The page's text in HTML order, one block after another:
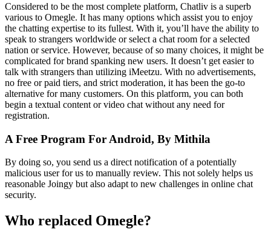
Considered to be the most complete platform, Chatliv is a superb
various to Omegle. It has many options which assist you to enjoy
the chatting expertise to its fullest. With it, you’ll have the ability to
speak to strangers worldwide or select a chat room for a selected
nation or service. However, because of so many choices, it might be
complicated for brand spanking new users. It doesn’t get easier to
talk with strangers than utilizing iMeetzu. With no advertisements,
no free or paid tiers, and strict moderation, it has been the go-to
alternative for many customers. On this platform, you can both
begin a textual content or video chat without any need for
registration.
A Free Program For Android, By Mithila
By doing so, you send us a direct notification of a potentially
malicious user for us to manually review. This not solely helps us
reasonable Joingy but also adapt to new challenges in online chat
security.
Who replaced Omegle?